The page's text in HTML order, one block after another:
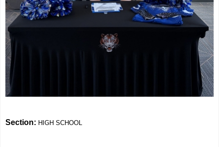
Section: HIGH SCHOOL